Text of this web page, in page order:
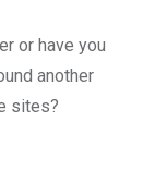
or have you
another
sites?